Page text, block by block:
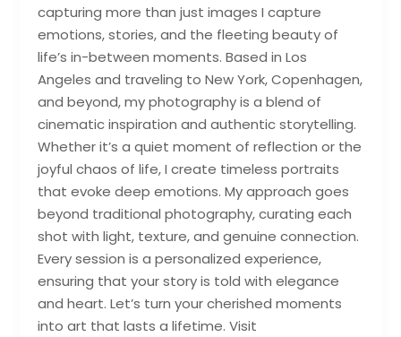
capturing more than just images I capture
emotions, stories, and the fleeting beauty of
life’s in-between moments. Based in Los
Angeles and traveling to New York, Copenhagen,
and beyond, my photography is a blend of
cinematic inspiration and authentic storytelling.
Whether it’s a quiet moment of reflection or the
joyful chaos of life, I create timeless portraits
that evoke deep emotions. My approach goes
beyond traditional photography, curating each
shot with light, texture, and genuine connection.
Every session is a personalized experience,
ensuring that your story is told with elegance
and heart. Let’s turn your cherished moments
into art that lasts a lifetime. Visit